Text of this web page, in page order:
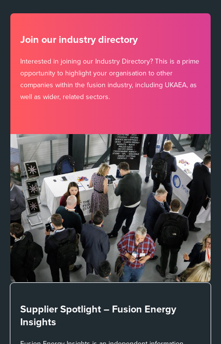
Join our industry directory
Interested in joining our Industry Directory? This is a prime
opportunity to highlight your organisation to other
companies within the fusion industry, including UKAEA, as
well as wider, related sectors.
Supplier Spotlight – Fusion Energy
Insights